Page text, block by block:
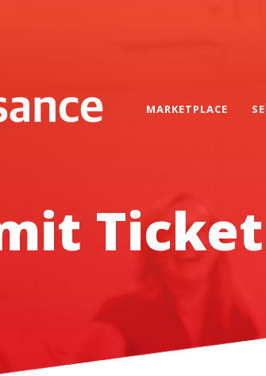
MARKETPLACE
Ticket